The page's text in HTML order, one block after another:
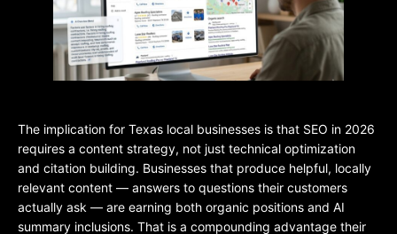
The implication for Texas local businesses is that SEO in 2026
requires a content strategy, not just technical optimization
and citation building. Businesses that produce helpful, locally
relevant content — answers to questions their customers
actually ask — are earning both organic positions and AI
summary inclusions. That is a compounding advantage their